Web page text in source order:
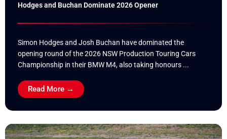
Hodges and Buchan Dominate 2026 Opener
Simon Hodges and Josh Buchan have dominated the
opening round of the 2026 NSW Production Touring Cars
Championship in their BMW M4, also taking honours ...
Read More →